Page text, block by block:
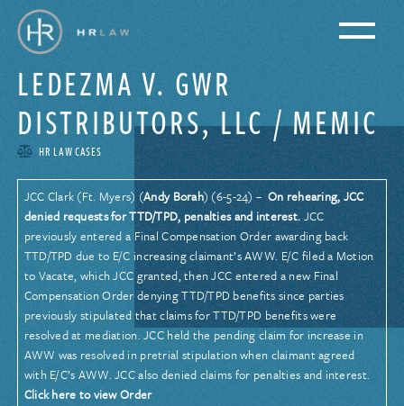
LEDEZMA V. GWR
DISTRIBUTORS, LLC / MEMIC
HR LAW CASES
JCC Clark (Ft. Myers) (Andy Borah) (6-5-24) – On rehearing, JCC
denied requests for TTD/TPD, penalties and interest. JCC
previously entered a Final Compensation Order awarding back
TTD/TPD due to E/C increasing claimant’s AWW. E/C filed a Motion
to Vacate, which JCC granted, then JCC entered a new Final
Compensation Order denying TTD/TPD benefits since parties
previously stipulated that claims for TTD/TPD benefits were
resolved at mediation. JCC held the pending claim for increase in
AWW was resolved in pretrial stipulation when claimant agreed
with E/C’s AWW. JCC also denied claims for penalties and interest.
Click here to view Order